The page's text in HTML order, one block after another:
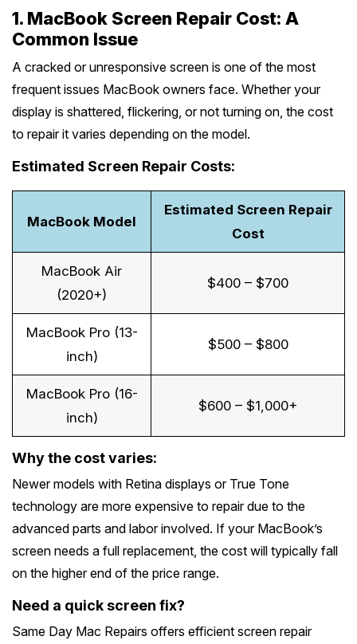
South Melbourne
Elwood
Windsor
See all Inner Melbourne services →
Mordialloc
Bentleigh
Caulfield
Ormond
Balwyn
Surrey Hills
Ashburton
Canterbury
Kew East
Mont Albert
Doncaster
Croydon
Vermont
Wantirna
Nunawading
See all Outer East services →
Northcote
Preston
Epping
Thomastown
Craigieburn
Thornbury
Bundoora
Reservoir
See all Northern Suburbs services →
Essendon
Werribee
Melton
Sunshine
Yarraville
Williamstown
Altona
Truganina
Keilor
Oakleigh
Dandenong
Berwick
Clayton
Narre Warren
Noble Park
Keysborough
Rowville
See all South East services →
Mornington
Frankston
Rosebud
Rye
Portsea
Blairgowrie
Safety Beach
See all Mornington Peninsula services →
Regional Victoria
Geelong
Ballarat
Warrnambool
Mildura
Traralgon
Wodonga
Wangaretta
Horsham
Bairnsdale
See all Regional Victoria services →
1. MacBook Screen Repair Cost: A
Common Issue
A cracked or unresponsive screen is one of the most
frequent issues MacBook owners face. Whether your
display is shattered, flickering, or not turning on, the cost
to repair it varies depending on the model.
Estimated Screen Repair Costs:
MacBook Model
Estimated Screen Repair
Cost
MacBook Air
(2020+)
$400 – $700
MacBook Pro (13-
inch)
$500 – $800
MacBook Pro (16-
inch)
$600 – $1,000+
Why the cost varies:
Newer models with Retina displays or True Tone
technology are more expensive to repair due to the
advanced parts and labor involved. If your MacBook’s
screen needs a full replacement, the cost will typically fall
on the higher end of the price range.
Need a quick screen fix?
Same Day Mac Repairs offers efficient screen repair